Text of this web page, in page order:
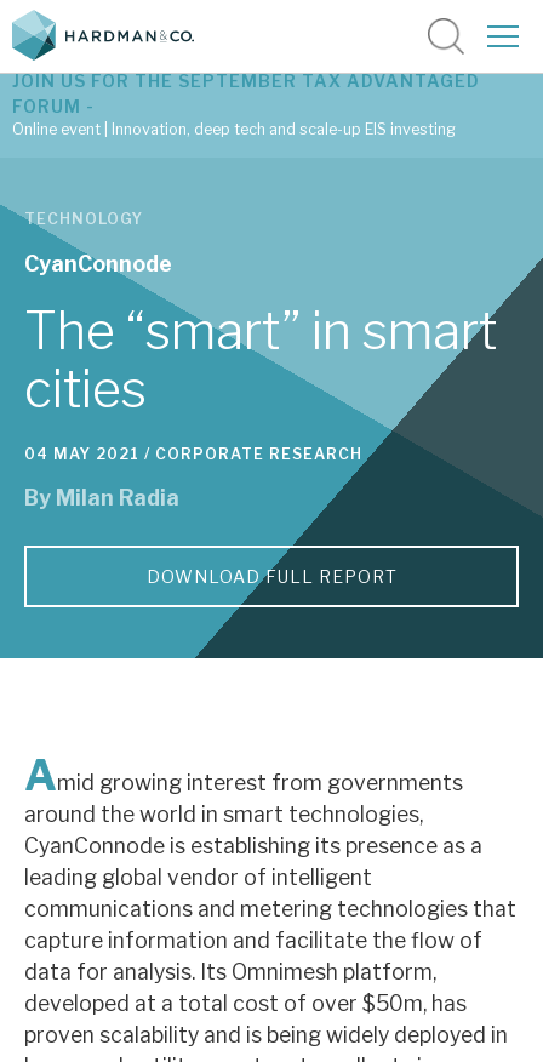
Latest corporate research
Latest tax advantaged reviews
Subscribe to our latest research
Investment research services
Tax enhanced research services
Bespoke consulting services
About Hardman & Co
Case studies
Contact us
About Hardman & Co
Case studies
JOIN US FOR THE SEPTEMBER TAX ADVANTAGED
FORUM -
Online event | Innovation, deep tech and scale-up EIS investing
TECHNOLOGY
CyanConnode
The “smart” in smart
cities
04 MAY 2021 / CORPORATE RESEARCH
By Milan Radia
DOWNLOAD FULL REPORT
Amid growing interest from governments
around the world in smart technologies,
CyanConnode is establishing its presence as a
leading global vendor of intelligent
communications and metering technologies that
capture information and facilitate the flow of
data for analysis. Its Omnimesh platform,
developed at a total cost of over $50m, has
proven scalability and is being widely deployed in